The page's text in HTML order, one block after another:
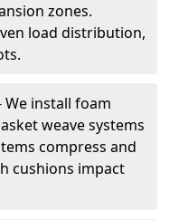
zones.
load distribution,
We install foam
weave systems
compress and
cushions impact